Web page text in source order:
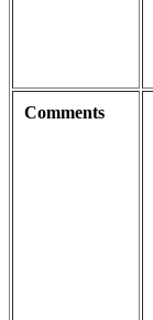
Comments